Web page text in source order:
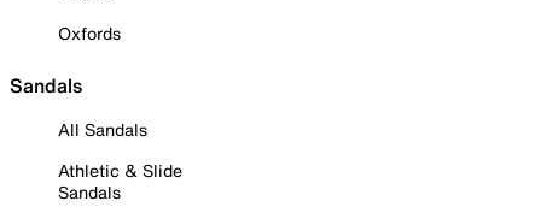
Oxfords
Sandals
All Sandals
Athletic & Slide
Sandals